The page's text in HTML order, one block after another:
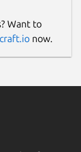
Want to
now.